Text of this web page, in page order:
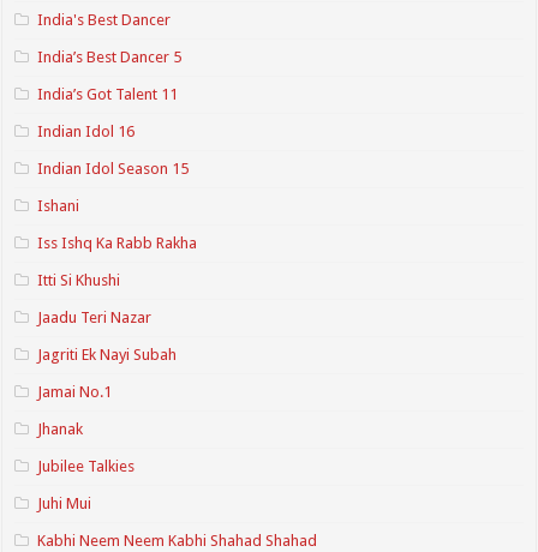
India's Best Dancer
India’s Best Dancer 5
India’s Got Talent 11
Indian Idol 16
Indian Idol Season 15
Ishani
Iss Ishq Ka Rabb Rakha
Itti Si Khushi
Jaadu Teri Nazar
Jagriti Ek Nayi Subah
Jamai No.1
Jhanak
Jubilee Talkies
Juhi Mui
Kabhi Neem Neem Kabhi Shahad Shahad